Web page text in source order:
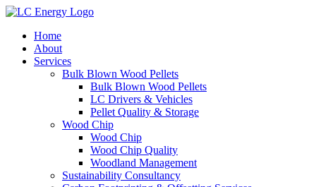
Home
About
Services
Bulk Blown Wood Pellets
Bulk Blown Wood Pellets
LC Drivers & Vehicles
Pellet Quality & Storage
Wood Chip
Wood Chip
Wood Chip Quality
Woodland Management
Sustainability Consultancy